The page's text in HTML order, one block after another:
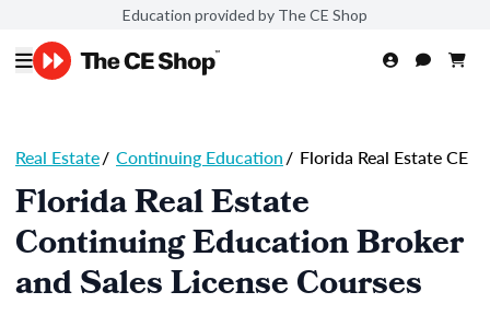
Education provided by The CE Shop
Real Estate/ Continuing Education/ Florida Real Estate CE
Florida Real Estate
Continuing Education Broker
and Sales License Courses